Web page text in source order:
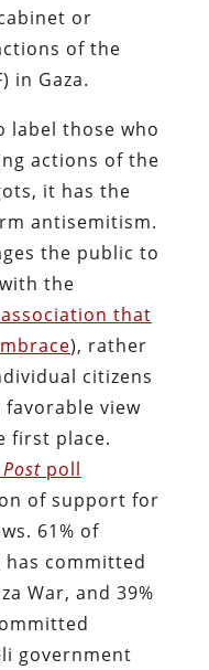
or
of the
in Gaza.
label those who
actions of the
it has the
antisemitism.
the public to
the
that
), rather
citizens
favorable view
first place.
poll
of support for
61% of
has committed
War, and 39%
government